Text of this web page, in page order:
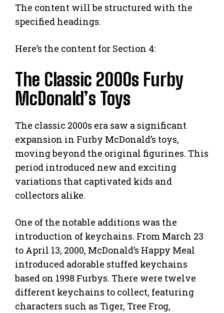
The content will be structured with the
specified headings.
Here’s the content for Section 4:
The Classic 2000s Furby
McDonald’s Toys
The classic 2000s era saw a significant
expansion in Furby McDonald’s toys,
moving beyond the original figurines. This
period introduced new and exciting
variations that captivated kids and
collectors alike.
One of the notable additions was the
introduction of keychains. From March 23
to April 13, 2000, McDonald’s Happy Meal
introduced adorable stuffed keychains
based on 1998 Furbys. There were twelve
different keychains to collect, featuring
characters such as Tiger, Tree Frog,